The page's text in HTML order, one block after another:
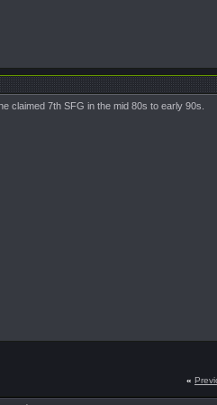
claimed 7th SFG in the mid 80s to early 90s.
«